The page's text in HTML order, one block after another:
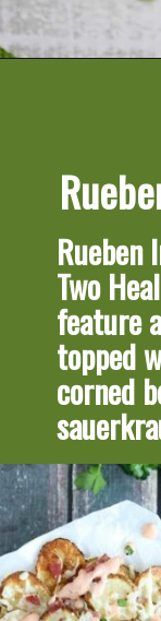
Rueben
Two
feature
topped
corned